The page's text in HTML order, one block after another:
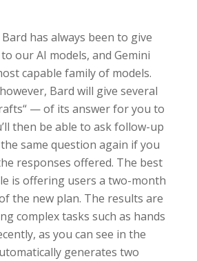
has always been to give
our AI models, and Gemini
capable family of models.
Bard will give several
— of its answer for you to
then be able to ask follow-up
same question again if you
responses offered. The best
is offering users a two-month
the new plan. The results are
complex tasks such as hands
as you can see in the
generates two